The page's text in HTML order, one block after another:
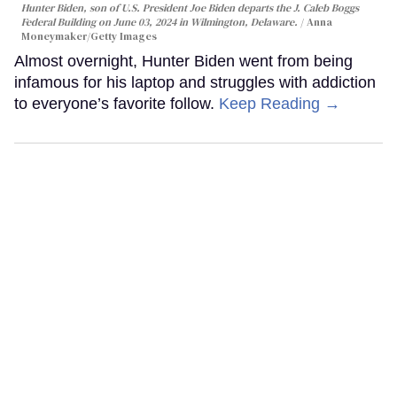
Hunter Biden, son of U.S. President Joe Biden departs the J. Caleb Boggs
Federal Building on June 03, 2024 in Wilmington, Delaware.
Anna
Moneymaker/Getty Images
Almost overnight, Hunter Biden went from being
infamous for his laptop and struggles with addiction
to everyone’s favorite follow. Keep Reading →